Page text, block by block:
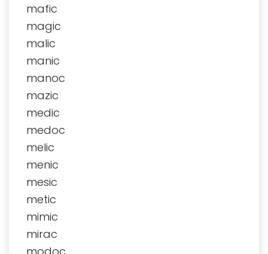
mafic
magic
malic
manic
manoc
mazic
medic
medoc
melic
menic
mesic
metic
mimic
mirac